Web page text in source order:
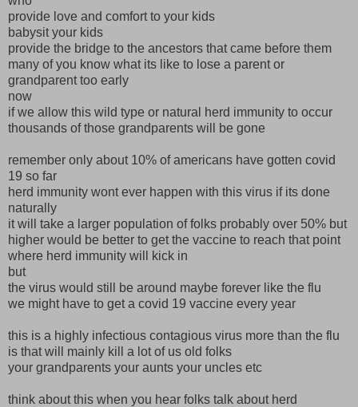
provide love and comfort to your kids
babysit your kids
provide the bridge to the ancestors that came before them
many of you know what its like to lose a parent or
grandparent too early
now
if we allow this wild type or natural herd immunity to occur
thousands of those grandparents will be gone
remember only about 10% of americans have gotten covid
19 so far
herd immunity wont ever happen with this virus if its done
naturally
it will take a larger population of folks probably over 50% but
higher would be better to get the vaccine to reach that point
where herd immunity will kick in
but
the virus would still be around maybe forever like the flu
we might have to get a covid 19 vaccine every year
this is a highly infectious contagious virus more than the flu
is that will mainly kill a lot of us old folks
your grandparents your aunts your uncles etc
think about this when you hear folks talk about herd